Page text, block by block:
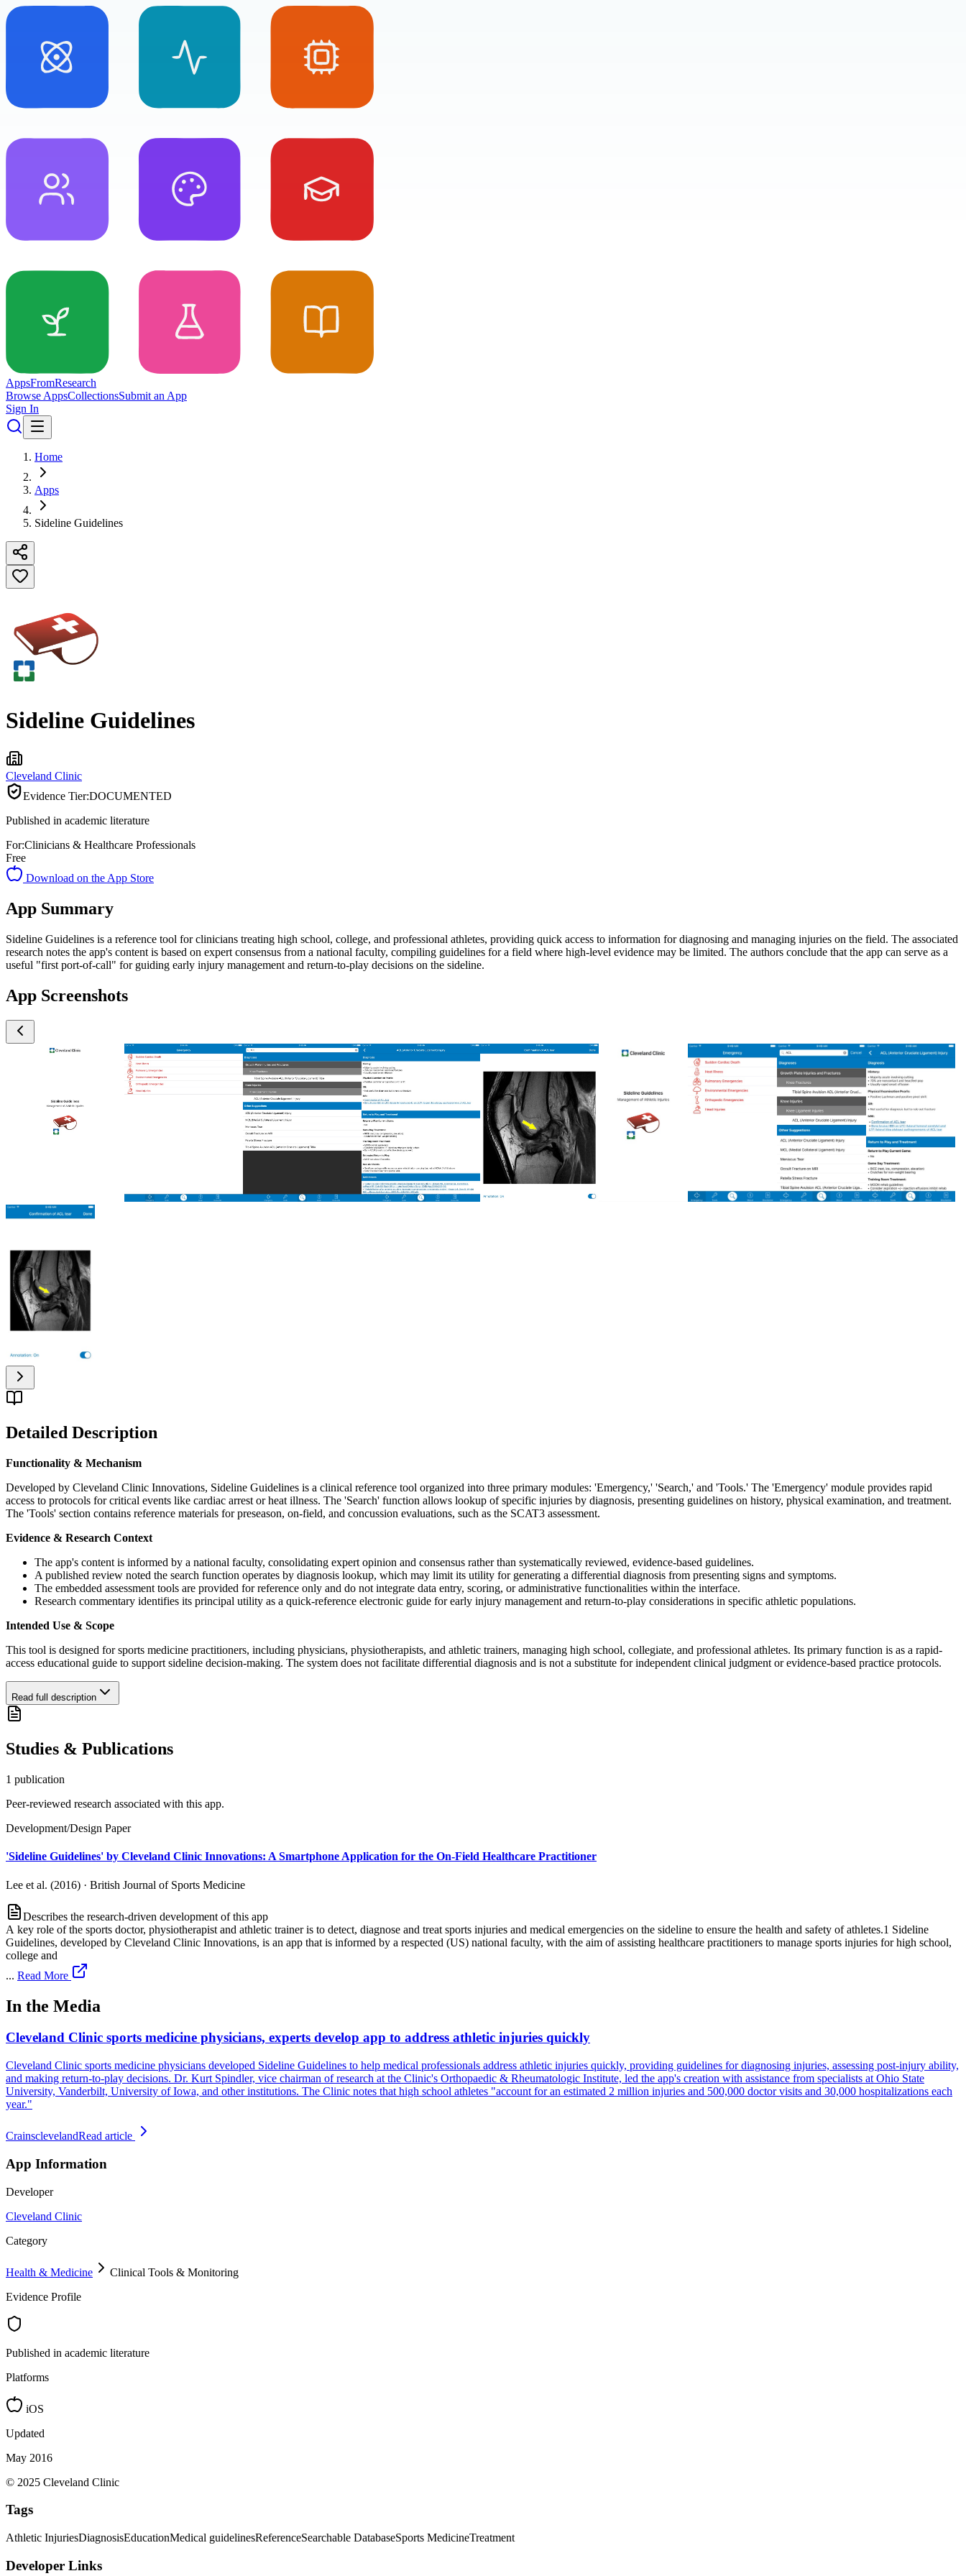
AppsFromResearch
Browse AppsCollectionsSubmit an App
Sign In
Home
Apps
Sideline Guidelines
Sideline Guidelines
Cleveland Clinic
Evidence Tier:DOCUMENTED
Published in academic literature
For:Clinicians & Healthcare Professionals
Free
Download on the App Store
App Summary
Sideline Guidelines is a reference tool for clinicians treating high school, college, and professional athletes, providing quick access to information for diagnosing and managing injuries on the field. The associated
research notes the app's content is based on expert consensus from a national faculty, compiling guidelines for a field where high-level evidence may be limited. The authors conclude that the app can serve as a
useful "first port-of-call" for guiding early injury management and return-to-play decisions on the sideline.
App Screenshots
Detailed Description
Functionality & Mechanism
Developed by Cleveland Clinic Innovations, Sideline Guidelines is a clinical reference tool organized into three primary modules: 'Emergency,' 'Search,' and 'Tools.' The 'Emergency' module provides rapid
access to protocols for critical events like cardiac arrest or heat illness. The 'Search' function allows lookup of specific injuries by diagnosis, presenting guidelines on history, physical examination, and treatment.
The 'Tools' section contains reference materials for preseason, on-field, and concussion evaluations, such as the SCAT3 assessment.
Evidence & Research Context
The app's content is informed by a national faculty, consolidating expert opinion and consensus rather than systematically reviewed, evidence-based guidelines.
A published review noted the search function operates by diagnosis lookup, which may limit its utility for generating a differential diagnosis from presenting signs and symptoms.
The embedded assessment tools are provided for reference only and do not integrate data entry, scoring, or administrative functionalities within the interface.
Research commentary identifies its principal utility as a quick-reference electronic guide for early injury management and return-to-play considerations in specific athletic populations.
Intended Use & Scope
This tool is designed for sports medicine practitioners, including physicians, physiotherapists, and athletic trainers, managing high school, collegiate, and professional athletes. Its primary function is as a rapid-
access educational guide to support sideline decision-making. The system does not facilitate differential diagnosis and is not a substitute for independent clinical judgment or evidence-based practice protocols.
Read full description
Studies & Publications
1 publication
Peer-reviewed research associated with this app.
Development/Design Paper
'Sideline Guidelines' by Cleveland Clinic Innovations: A Smartphone Application for the On-Field Healthcare Practitioner
Lee et al. (2016) · British Journal of Sports Medicine
Describes the research-driven development of this app
A key role of the sports doctor, physiotherapist and athletic trainer is to detect, diagnose and treat sports injuries and medical emergencies on the sideline to ensure the health and safety of athletes.1 Sideline
Guidelines, developed by Cleveland Clinic Innovations, is an app that is informed by a respected (US) national faculty, with the aim of assisting healthcare practitioners to manage sports injuries for high school,
college and
... Read More
In the Media
Cleveland Clinic sports medicine physicians, experts develop app to address athletic injuries quickly
Cleveland Clinic sports medicine physicians developed Sideline Guidelines to help medical professionals address athletic injuries quickly, providing guidelines for diagnosing injuries, assessing post-injury ability,
and making return-to-play decisions. Dr. Kurt Spindler, vice chairman of research at the Clinic's Orthopaedic & Rheumatologic Institute, led the app's creation with assistance from specialists at Ohio State
University, Vanderbilt, University of Iowa, and other institutions. The Clinic notes that high school athletes "account for an estimated 2 million injuries and 500,000 doctor visits and 30,000 hospitalizations each
year."
CrainsclevelandRead article
App Information
Developer
Cleveland Clinic
Category
Health & Medicine
Clinical Tools & Monitoring
Evidence Profile
Published in academic literature
Platforms
iOS
Updated
May 2016
© 2025 Cleveland Clinic
Tags
Athletic InjuriesDiagnosisEducationMedical guidelinesReferenceSearchable DatabaseSports MedicineTreatment
Developer Links